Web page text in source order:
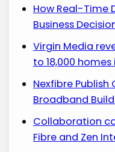
How Real-Time
Business
Virgin Media
to 18,000
Nexfibre Publish
Broadband
Collaboration
Fibre and Zen